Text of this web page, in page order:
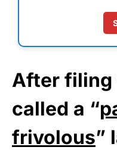
After filing
called a “
frivolous”